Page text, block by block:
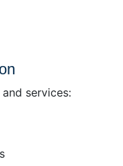
services: